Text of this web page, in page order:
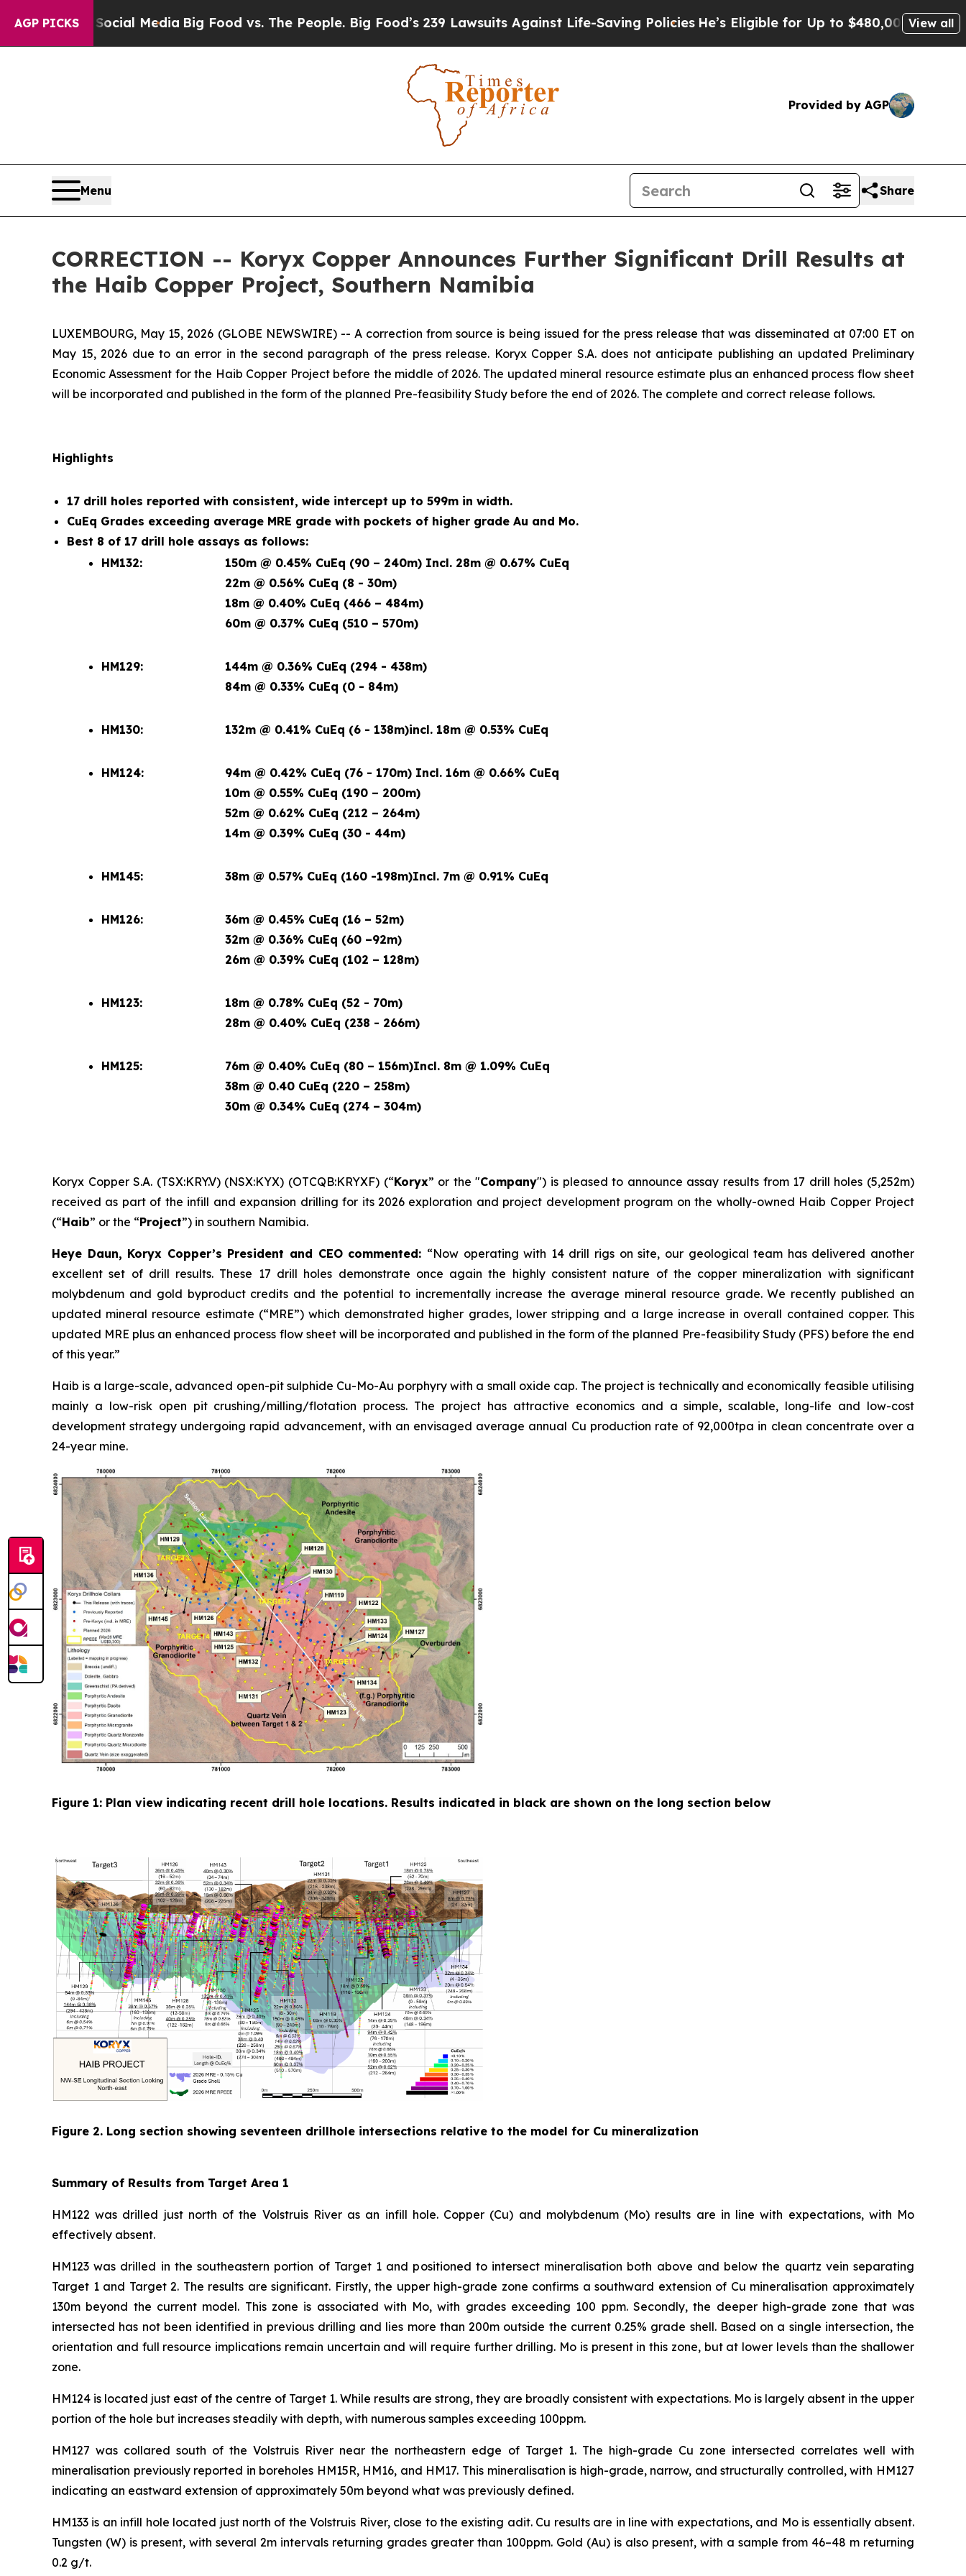
AGP PICKS
Media Big Food vs. The People. Big Food’s 239 Lawsuits Against Life-Saving PoliciesHe’s Eligible for Up to $480,000 After Being Wrongly
View all
Provided by AGP
Menu Share
CORRECTION -- Koryx Copper Announces Further Significant Drill Results at
the Haib Copper Project, Southern Namibia
LUXEMBOURG, May 15, 2026 (GLOBE NEWSWIRE) -- A correction from source is being issued for the press release that was disseminated at 07:00 ET on
May 15, 2026 due to an error in the second paragraph of the press release. Koryx Copper S.A. does not anticipate publishing an updated Preliminary
Economic Assessment for the Haib Copper Project before the middle of 2026. The updated mineral resource estimate plus an enhanced process flow sheet
will be incorporated and published in the form of the planned Pre-feasibility Study before the end of 2026. The complete and correct release follows.
Highlights
17 drill holes reported with consistent, wide intercept up to 599m in width.
CuEq Grades exceeding average MRE grade with pockets of higher grade Au and Mo.
Best 8 of 17 drill hole assays as follows:
HM132:
150m @ 0.45% CuEq (90 – 240m) Incl. 28m @ 0.67% CuEq
22m @ 0.56% CuEq (8 - 30m)
18m @ 0.40% CuEq (466 – 484m)
60m @ 0.37% CuEq (510 – 570m)
HM129:
144m @ 0.36% CuEq (294 - 438m)
84m @ 0.33% CuEq (0 - 84m)
HM130: 132m @ 0.41% CuEq (6 - 138m)incl. 18m @ 0.53% CuEq
HM124:
94m @ 0.42% CuEq (76 - 170m) Incl. 16m @ 0.66% CuEq
10m @ 0.55% CuEq (190 – 200m)
52m @ 0.62% CuEq (212 – 264m)
14m @ 0.39% CuEq (30 - 44m)
HM145: 38m @ 0.57% CuEq (160 -198m)Incl. 7m @ 0.91% CuEq
HM126:
36m @ 0.45% CuEq (16 – 52m)
32m @ 0.36% CuEq (60 –92m)
26m @ 0.39% CuEq (102 – 128m)
HM123:
18m @ 0.78% CuEq (52 - 70m)
28m @ 0.40% CuEq (238 - 266m)
HM125: 76m @ 0.40% CuEq (80 – 156m)Incl. 8m @ 1.09% CuEq
38m @ 0.40 CuEq (220 – 258m)
30m @ 0.34% CuEq (274 – 304m)
Koryx Copper S.A. (TSX:KRY.V) (NSX:KYX) (OTCQB:KRYXF) (“Koryx” or the "Company") is pleased to announce assay results from 17 drill holes (5,252m)
received as part of the infill and expansion drilling for its 2026 exploration and project development program on the wholly-owned Haib Copper Project
(“Haib” or the “Project”) in southern Namibia.
Heye Daun, Koryx Copper’s President and CEO commented: “Now operating with 14 drill rigs on site, our geological team has delivered another
excellent set of drill results. These 17 drill holes demonstrate once again the highly consistent nature of the copper mineralization with significant
molybdenum and gold byproduct credits and the potential to incrementally increase the average mineral resource grade. We recently published an
updated mineral resource estimate (“MRE”) which demonstrated higher grades, lower stripping and a large increase in overall contained copper. This
updated MRE plus an enhanced process flow sheet will be incorporated and published in the form of the planned Pre-feasibility Study (PFS) before the end
of this year.”
Haib is a large-scale, advanced open-pit sulphide Cu-Mo-Au porphyry with a small oxide cap. The project is technically and economically feasible utilising
mainly a low-risk open pit crushing/milling/flotation process. The project has attractive economics and a simple, scalable, long-life and low-cost
development strategy undergoing rapid advancement, with an envisaged average annual Cu production rate of 92,000tpa in clean concentrate over a
24-year mine.
Figure 1: Plan view indicating recent drill hole locations. Results indicated in black are shown on the long section below
Figure 2. Long section showing seventeen drillhole intersections relative to the model for Cu mineralization
Summary of Results from Target Area 1
HM122 was drilled just north of the Volstruis River as an infill hole. Copper (Cu) and molybdenum (Mo) results are in line with expectations, with Mo
effectively absent.
HM123 was drilled in the southeastern portion of Target 1 and positioned to intersect mineralisation both above and below the quartz vein separating
Target 1 and Target 2. The results are significant. Firstly, the upper high-grade zone confirms a southward extension of Cu mineralisation approximately
130m beyond the current model. This zone is associated with Mo, with grades exceeding 100 ppm. Secondly, the deeper high-grade zone that was
intersected has not been identified in previous drilling and lies more than 200m outside the current 0.25% grade shell. Based on a single intersection, the
orientation and full resource implications remain uncertain and will require further drilling. Mo is present in this zone, but at lower levels than the shallower
zone.
HM124 is located just east of the centre of Target 1. While results are strong, they are broadly consistent with expectations. Mo is largely absent in the upper
portion of the hole but increases steadily with depth, with numerous samples exceeding 100ppm.
HM127 was collared south of the Volstruis River near the northeastern edge of Target 1. The high-grade Cu zone intersected correlates well with
mineralisation previously reported in boreholes HM15R, HM16, and HM17. This mineralisation is high-grade, narrow, and structurally controlled, with HM127
indicating an eastward extension of approximately 50m beyond what was previously defined.
HM133 is an infill hole located just north of the Volstruis River, close to the existing adit. Cu results are in line with expectations, and Mo is essentially absent.
Tungsten (W) is present, with several 2m intervals returning grades greater than 100ppm. Gold (Au) is also present, with a sample from 46–48 m returning
0.2 g/t.